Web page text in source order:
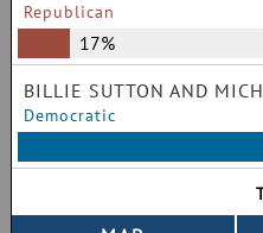
Republican
17%
BILLIE SUTTON AND
Democratic